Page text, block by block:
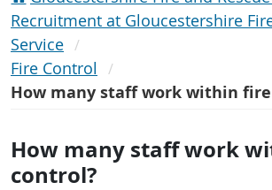
Recruitment at Gloucestershire
Service
Fire Control
How many staff work within
How many staff work
control?